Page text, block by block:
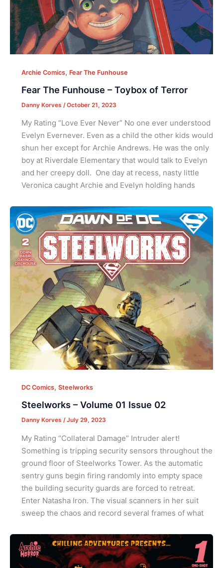
Archie Comics, Fear The Funhouse
Fear The Funhouse – Toybox of Terror
Danny Korves /October 21, 2023
My Rating “Love Ever Never” No one ever understood
Evelyn Evernever. Even as a child the other kids would
shun her except for Archie Andrews. He was the only
boy at Riverdale Elementary that would talk to Evelyn
and her creepy doll. One day at recess, nasty little
Veronica caught Archie and Evelyn holding hands
DC Comics, Steelworks
Steelworks – Volume 01 Issue 02
Danny Korves /July 29, 2023
My Rating “Collateral Damage” Intruder alert!
Something is tripping security sensors throughout the
ground floor of Steelworks Tower. As the automatic
sentry guns begin firing randomly into empty space
the building security guards are forced to retreat.
Enter Natasha Iron. The visual scanners in her suit
sweep the chaos and record several frames of what